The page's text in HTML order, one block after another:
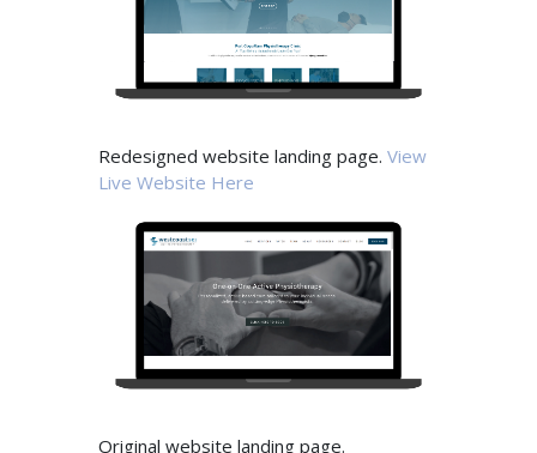
Redesigned website landing page. View
Live Website Here
Original website landing page.